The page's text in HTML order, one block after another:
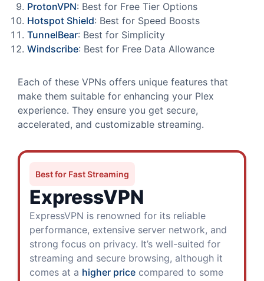
ProtonVPN: Best for Free Tier Options
Hotspot Shield: Best for Speed Boosts
TunnelBear: Best for Simplicity
Windscribe: Best for Free Data Allowance
Each of these VPNs offers unique features that
make them suitable for enhancing your Plex
experience. They ensure you get secure,
accelerated, and customizable streaming.
Best for Fast Streaming
ExpressVPN
ExpressVPN is renowned for its reliable
performance, extensive server network, and
strong focus on privacy. It’s well-suited for
streaming and secure browsing, although it
comes at a higher price compared to some